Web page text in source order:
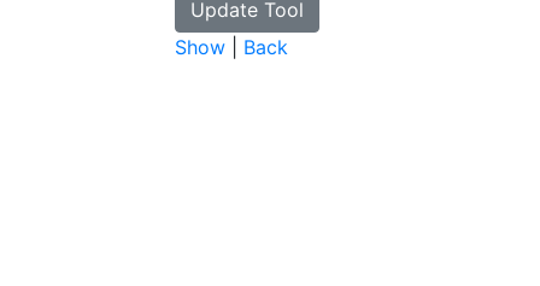
Show Back